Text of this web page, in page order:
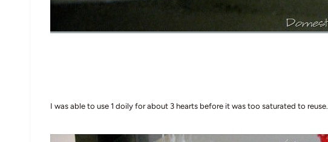
I was able to use 1 doily for about 3 hearts before it was too saturated to reuse.